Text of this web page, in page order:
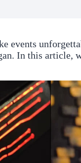
events
In this article,